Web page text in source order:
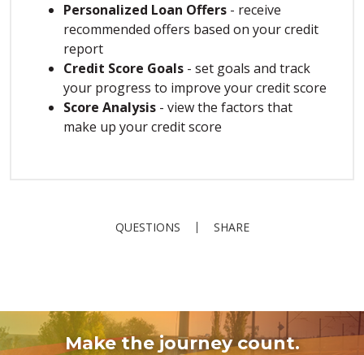
Personalized Loan Offers - receive
recommended offers based on your credit
report
Credit Score Goals - set goals and track
your progress to improve your credit score
Score Analysis - view the factors that
make up your credit score
QUESTIONS SHARE
Make the journey count.